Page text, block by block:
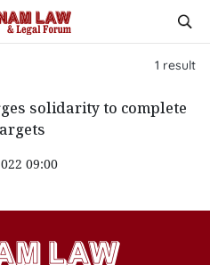
1 result
solidarity to complete
09:00